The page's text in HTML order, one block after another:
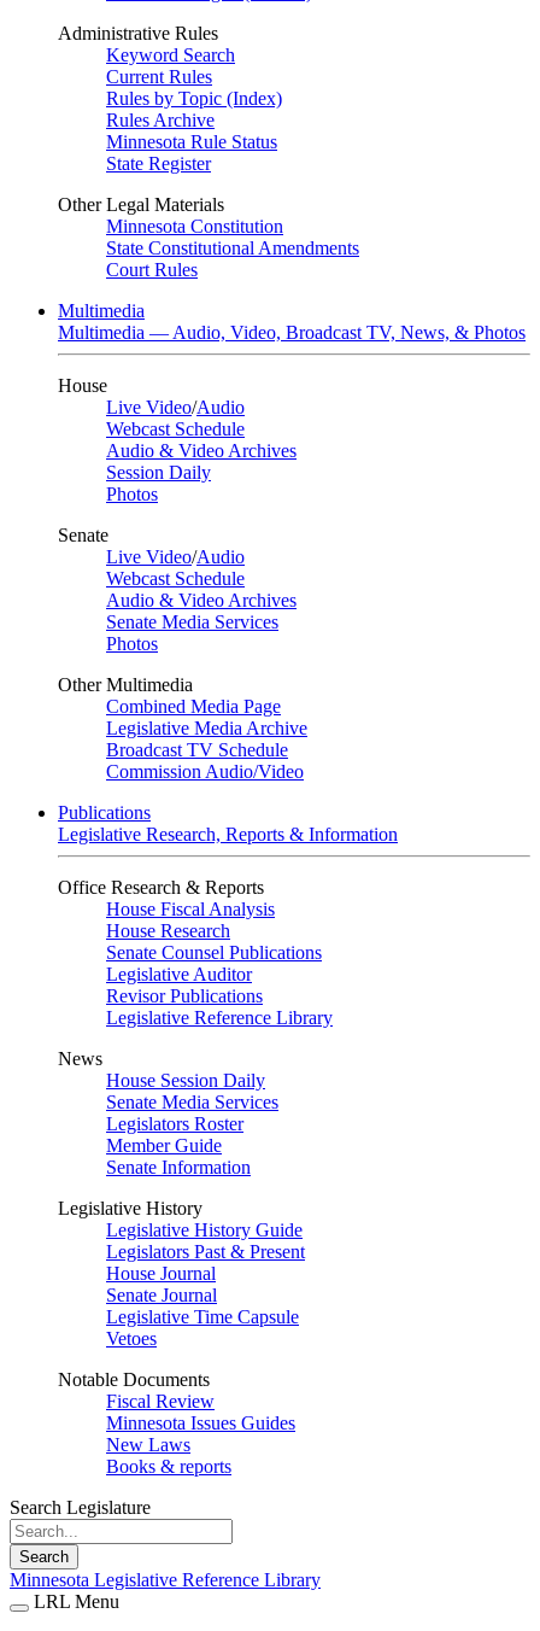
Administrative Rules
Keyword Search
Current Rules
Rules by Topic (Index)
Rules Archive
Minnesota Rule Status
State Register
Other Legal Materials
Minnesota Constitution
State Constitutional Amendments
Court Rules
Multimedia
Multimedia — Audio, Video, Broadcast TV, News, & Photos
House
Live Video/Audio
Webcast Schedule
Audio & Video Archives
Session Daily
Photos
Senate
Live Video/Audio
Webcast Schedule
Audio & Video Archives
Senate Media Services
Photos
Other Multimedia
Combined Media Page
Legislative Media Archive
Broadcast TV Schedule
Commission Audio/Video
Publications
Legislative Research, Reports & Information
Office Research & Reports
House Fiscal Analysis
House Research
Senate Counsel Publications
Legislative Auditor
Revisor Publications
Legislative Reference Library
News
House Session Daily
Senate Media Services
Legislators Roster
Member Guide
Senate Information
Legislative History
Legislative History Guide
Legislators Past & Present
House Journal
Senate Journal
Legislative Time Capsule
Vetoes
Notable Documents
Fiscal Review
Minnesota Issues Guides
New Laws
Books & reports
Search Legislature
Search
Minnesota Legislative Reference Library
LRL Menu